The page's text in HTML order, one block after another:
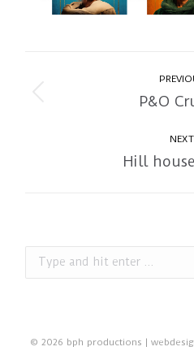
P&O
NEXT
Hill
Search:
© 2026 bph productions |